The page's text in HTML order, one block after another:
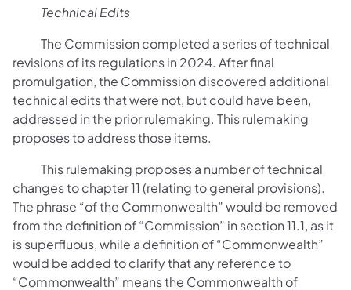
Technical Edits
The Commission completed a series of technical
revisions of its regulations in 2024. After final
promulgation, the Commission discovered additional
technical edits that were not, but could have been,
addressed in the prior rulemaking. This rulemaking
proposes to address those items.
This rulemaking proposes a number of technical
changes to chapter 11 (relating to general provisions).
The phrase “of the Commonwealth” would be removed
from the definition of “Commission” in section 11.1, as it
is superfluous, while a definition of “Commonwealth”
would be added to clarify that any reference to
“Commonwealth” means the Commonwealth of